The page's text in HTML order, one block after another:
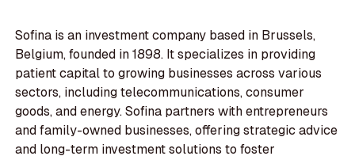
Sofina is an investment company based in Brussels,
Belgium, founded in 1898. It specializes in providing
patient capital to growing businesses across various
sectors, including telecommunications, consumer
goods, and energy. Sofina partners with entrepreneurs
and family-owned businesses, offering strategic advice
and long-term investment solutions to foster